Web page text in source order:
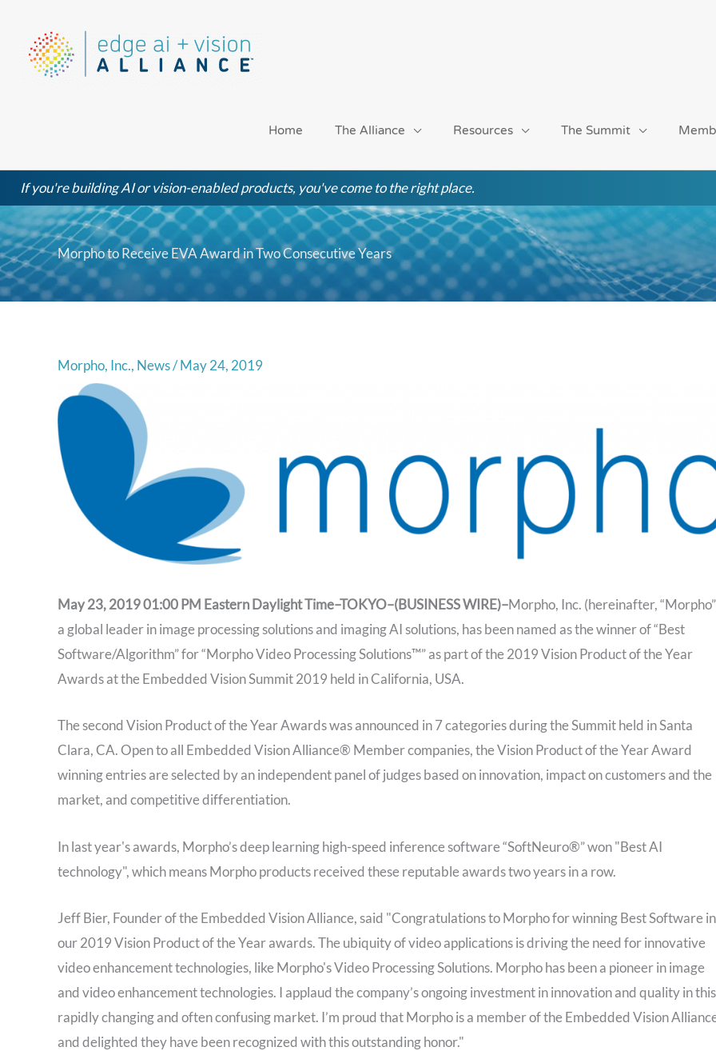
content
Home The Alliance Resources The Summit
If you're building AI or vision-enabled products, you've come to the right place.
Morpho to Receive EVA Award in Two Consecutive Years
Morpho, Inc., News/May 24, 2019
May 23, 2019 01:00 PM Eastern Daylight Time–TOKYO–(BUSINESS WIRE)–Morpho, Inc. (hereinafter,
a global leader in image processing solutions and imaging AI solutions, has been named as the winner of “Best
Software/Algorithm” for “Morpho Video Processing Solutions™” as part of the 2019 Vision Product of the Year
Awards at the Embedded Vision Summit 2019 held in California, USA.
The second Vision Product of the Year Awards was announced in 7 categories during the Summit held in Santa
Clara, CA. Open to all Embedded Vision Alliance® Member companies, the Vision Product of the Year Award
winning entries are selected by an independent panel of judges based on innovation, impact on customers and the
market, and competitive differentiation.
In last year's awards, Morpho’s deep learning high-speed inference software “SoftNeuro®” won "Best AI
technology", which means Morpho products received these reputable awards two years in a row.
Jeff Bier, Founder of the Embedded Vision Alliance, said "Congratulations to Morpho for winning Best Software in
our 2019 Vision Product of the Year awards. The ubiquity of video applications is driving the need for innovative
video enhancement technologies, like Morpho's Video Processing Solutions. Morpho has been a pioneer in image
and video enhancement technologies. I applaud the company’s ongoing investment in innovation and quality in this
rapidly changing and often confusing market. I’m proud that Morpho is a member of the Embedded Vision
and delighted they have been recognized with this outstanding honor."